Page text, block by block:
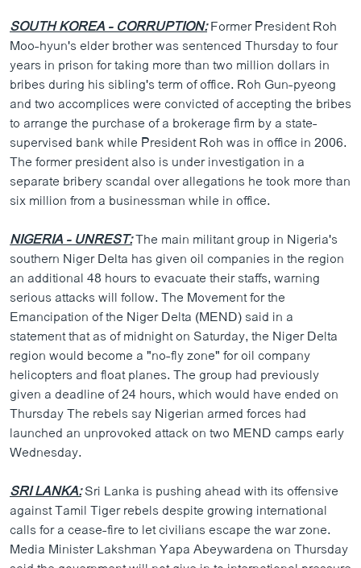
SOUTH KOREA - CORRUPTION:Former President Roh
Moo-hyun's elder brother was sentenced Thursday to four
years in prison for taking more than two million dollars in
bribes during his sibling's term of office. Roh Gun-pyeong
and two accomplices were convicted of accepting the bribes
to arrange the purchase of a brokerage firm by a state-
supervised bank while President Roh was in office in 2006.
The former president also is under investigation in a
separate bribery scandal over allegations he took more than
six million from a businessman while in office.
NIGERIA - UNREST:The main militant group in Nigeria's
southern Niger Delta has given oil companies in the region
an additional 48 hours to evacuate their staffs, warning
serious attacks will follow. The Movement for the
Emancipation of the Niger Delta (MEND) said in a
statement that as of midnight on Saturday, the Niger Delta
region would become a "no-fly zone" for oil company
helicopters and float planes. The group had previously
given a deadline of 24 hours, which would have ended on
Thursday The rebels say Nigerian armed forces had
launched an unprovoked attack on two MEND camps early
Wednesday.
SRI LANKA:Sri Lanka is pushing ahead with its offensive
against Tamil Tiger rebels despite growing international
calls for a cease-fire to let civilians escape the war zone.
Media Minister Lakshman Yapa Abeywardena on Thursday